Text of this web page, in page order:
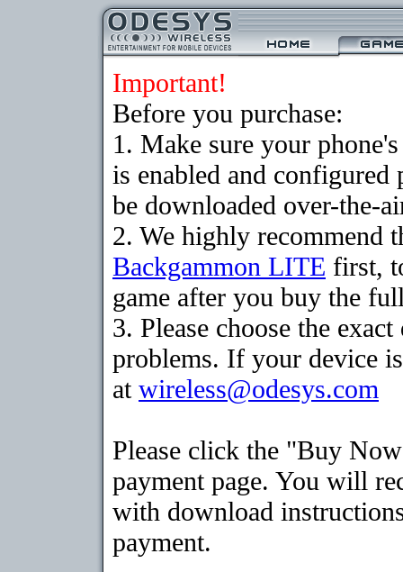
Important!
Before you purchase:
1. Make sure your
is enabled and
be downloaded over-the-
2. We highly recommend
Backgammon LITE first,
game after you buy the
3. Please choose the
problems. If your device
at wireless@odesys.com
Please click the "Buy
payment page. You will
with download
payment.